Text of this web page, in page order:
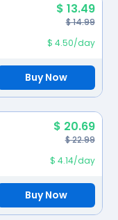
$ 13.49
$ 14.99
$ 4.50/day
Buy Now
$ 20.69
$ 22.99
$ 4.14/day
Buy Now